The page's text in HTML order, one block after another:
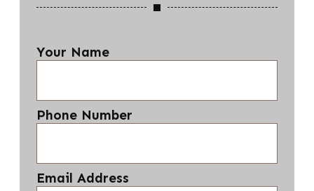
Your Name
Phone Number
Email Address